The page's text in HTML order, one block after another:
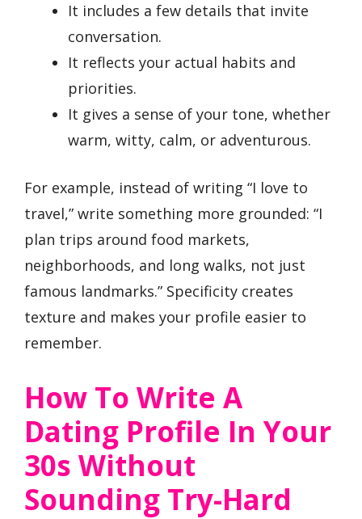
It includes a few details that invite
conversation.
It reflects your actual habits and
priorities.
It gives a sense of your tone, whether
warm, witty, calm, or adventurous.
For example, instead of writing “I love to
travel,” write something more grounded: “I
plan trips around food markets,
neighborhoods, and long walks, not just
famous landmarks.” Specificity creates
texture and makes your profile easier to
remember.
How To Write A
Dating Profile In Your
30s Without
Sounding Try-Hard